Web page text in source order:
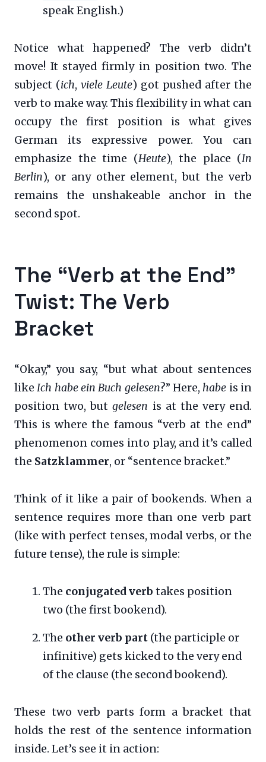
speak English.)
Notice what happened? The verb didn’t
move! It stayed firmly in position two. The
subject (ich, viele Leute) got pushed after the
verb to make way. This flexibility in what can
occupy the first position is what gives
German its expressive power. You can
emphasize the time (Heute), the place (In
Berlin), or any other element, but the verb
remains the unshakeable anchor in the
second spot.
The “Verb at the End”
Twist: The Verb
Bracket
“Okay,” you say, “but what about sentences
likeIch habe ein Buch gelesen?” Here, habe is in
position two, butgelesen is at the very end.
This is where the famous “verb at the end”
phenomenon comes into play, and it’s called
the Satzklammer, or “sentence bracket.”
Think of it like a pair of bookends. When a
sentence requires more than one verb part
(like with perfect tenses, modal verbs, or the
future tense), the rule is simple:
The conjugated verb takes position
two (the first bookend).
The other verb part (the participle or
infinitive) gets kicked to the very end
of the clause (the second bookend).
These two verb parts form a bracket that
holds the rest of the sentence information
inside. Let’s see it in action: